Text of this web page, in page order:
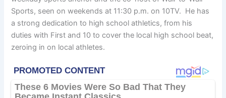
Sports, seen on weekends at 11:30 p.m. on 10TV. He has
a strong dedication to high school athletics, from his
duties with First and 10 to cover the local high school beat,
zeroing in on local athletes.